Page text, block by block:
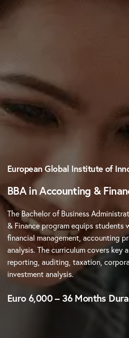
European Global Institute of
BBA in Accounting &
The Bachelor of Business
& Finance program equips students
financial management, accounting
analysis. The curriculum covers key
reporting, auditing, taxation,
investment analysis.
Euro 6,000 – 36 Months